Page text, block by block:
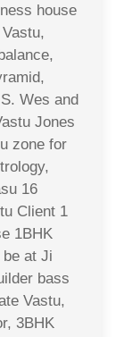
house
Wes and
Jones
zone for
16
Client 1
1BHK
at Ji
bass
Vastu,
3BHK